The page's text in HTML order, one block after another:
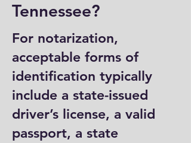
Tennessee?
For notarization,
acceptable forms of
identification typically
include a state-issued
driver’s license, a valid
passport, a state